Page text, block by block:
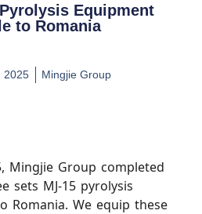
Equipment
to Romania
2025 Mingjie Group
Mingjie Group completed
sets MJ-15 pyrolysis
Romania. We equip these